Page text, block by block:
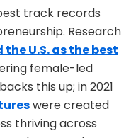
track records
Research
U.S. as the best
female-led
this up; in 2021
were created
thriving across